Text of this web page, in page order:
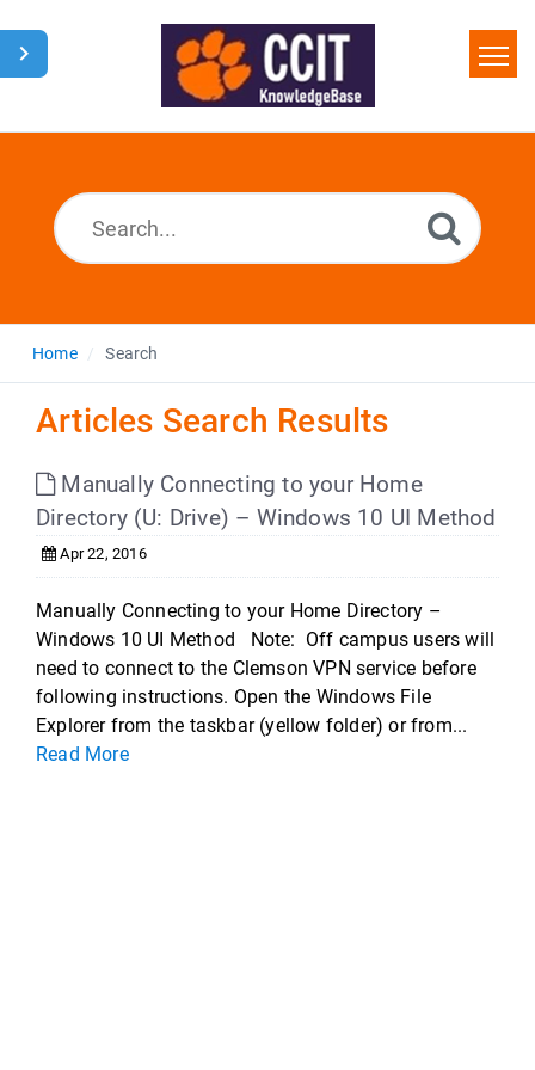
Home
Home Search
Articles Search Results
Manually Connecting to your Home
Directory (U: Drive) – Windows 10 UI Method
Apr 22, 2016
Manually Connecting to your Home Directory –
Windows 10 UI Method Note: Off campus users will
need to connect to the Clemson VPN service before
following instructions. Open the Windows File
Explorer from the taskbar (yellow folder) or from...
Read More